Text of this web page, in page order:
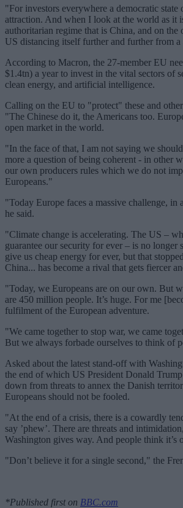
"For investors everywhere a democratic state
attraction. And when I look at the world as it
authoritarian regime that is China, and on the
US distancing itself further and further from a
According to Macron, the 27-member EU
$1.4tn) a year to invest in the vital sectors of
clean energy, and artificial intelligence.
Calling on the EU to "protect" these and
"The Chinese do it, the Americans too.
open market in the world.
"In the face of that, I am not saying we
more a question of being coherent - in other
our own producers rules which we do not
Europeans."
"Today Europe faces a massive challenge, in
he said.
"Climate change is accelerating. The US –
guarantee our security for ever – is no longer
give us cheap energy for ever, but that
China... has become a rival that gets fiercer
"Today, we Europeans are on our own. But
are 450 million people. It’s huge. For me
fulfilment of the European adventure.
"We came together to stop war, we came
But we always forbade ourselves to think of
Asked about the latest stand-off with
the end of which US President Donald
down from threats to annex the Danish
Europeans should not be fooled.
"At the end of a crisis, there is a cowardly
say ’phew’. There are threats and
Washington gives way. And people think it’s
"Don’t believe it for a single second," the
*Published first on BBC.com